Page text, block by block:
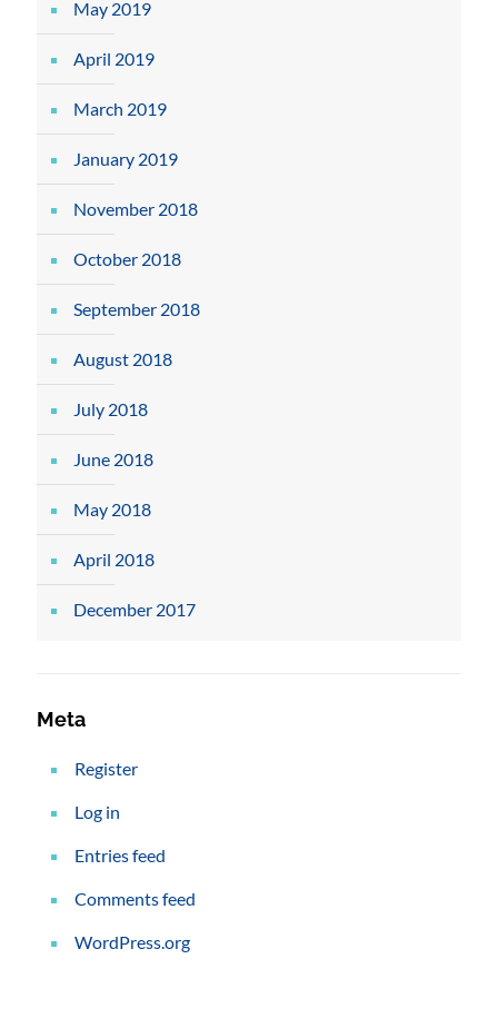
May 2019
April 2019
March 2019
January 2019
November 2018
October 2018
September 2018
August 2018
July 2018
June 2018
May 2018
April 2018
December 2017
Meta
Register
Log in
Entries feed
Comments feed
WordPress.org